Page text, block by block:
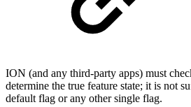
ION (and any third-party apps) must
determine the true feature state; it is not
default flag or any other single flag.